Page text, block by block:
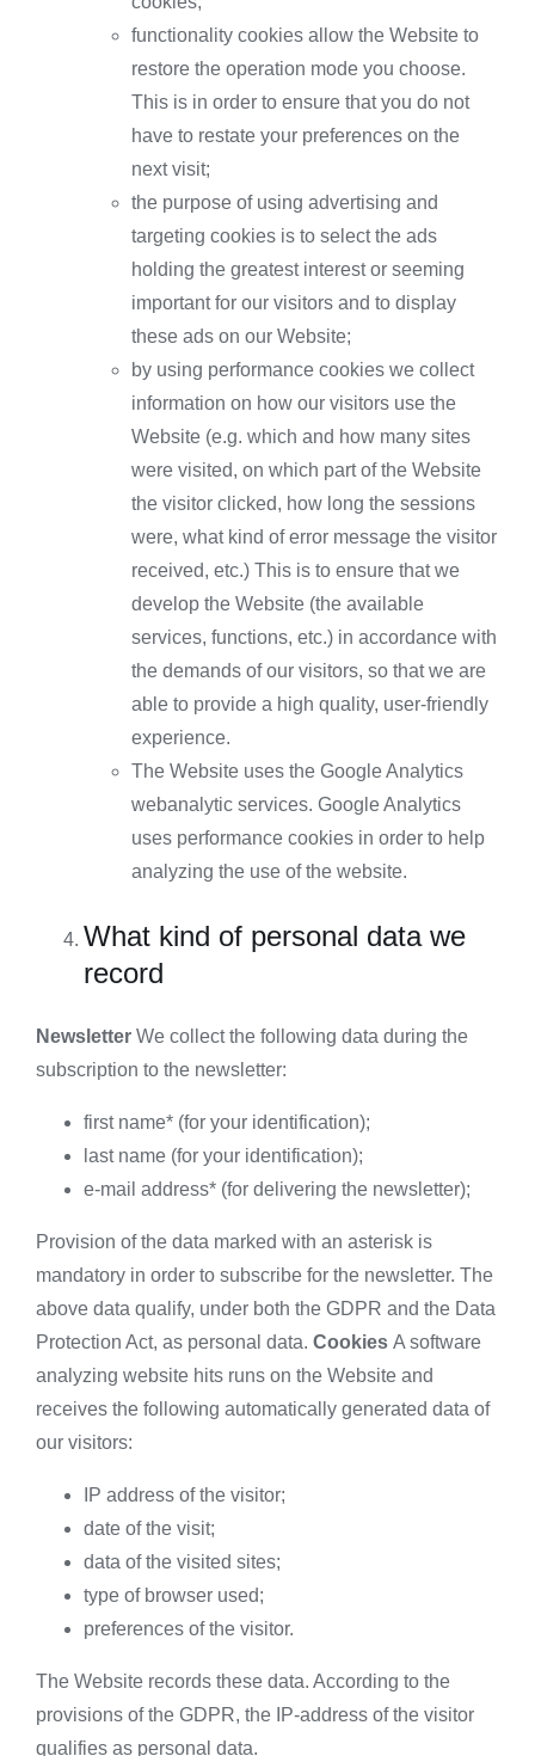
functionality cookies allow the Website to
restore the operation mode you choose.
This is in order to ensure that you do not
have to restate your preferences on the
next visit;
the purpose of using advertising and
targeting cookies is to select the ads
holding the greatest interest or seeming
important for our visitors and to display
these ads on our Website;
by using performance cookies we collect
information on how our visitors use the
Website (e.g. which and how many sites
were visited, on which part of the Website
the visitor clicked, how long the sessions
were, what kind of error message the visitor
received, etc.) This is to ensure that we
develop the Website (the available
services, functions, etc.) in accordance with
the demands of our visitors, so that we are
able to provide a high quality, user-friendly
experience.
The Website uses the Google Analytics
webanalytic services. Google Analytics
uses performance cookies in order to help
analyzing the use of the website.
What kind of personal data we
record
Newsletter We collect the following data during the
subscription to the newsletter:
first name* (for your identification);
last name (for your identification);
e-mail address* (for delivering the newsletter);
Provision of the data marked with an asterisk is
mandatory in order to subscribe for the newsletter. The
above data qualify, under both the GDPR and the Data
Protection Act, as personal data. Cookies A software
analyzing website hits runs on the Website and
receives the following automatically generated data of
our visitors:
IP address of the visitor;
date of the visit;
data of the visited sites;
type of browser used;
preferences of the visitor.
The Website records these data. According to the
provisions of the GDPR, the IP-address of the visitor
qualifies as personal data.